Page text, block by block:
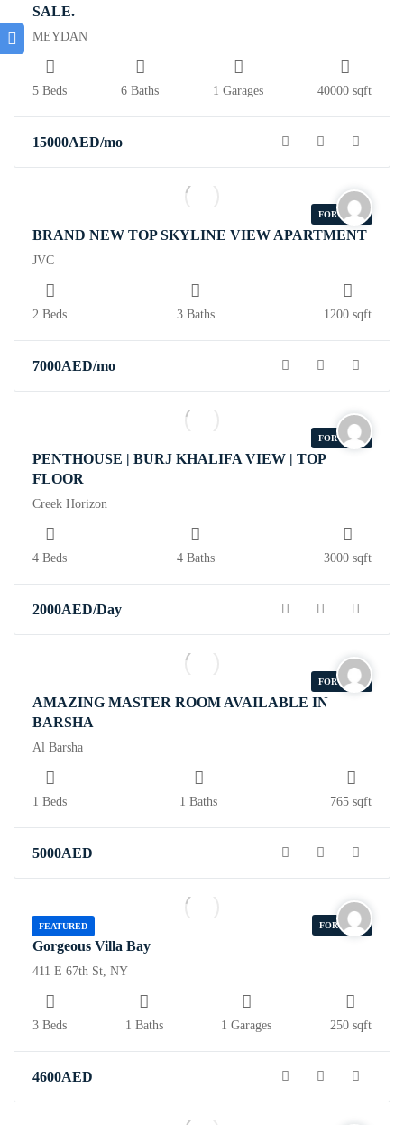
SALE.
MEYDAN
5 Beds 6 Baths 1 Garages 40000 sqft
15000AED/mo
FOR RENT
BRAND NEW TOP SKYLINE VIEW APARTMENT
JVC
2 Beds 3 Baths 1200 sqft
7000AED/mo
FOR RENT
PENTHOUSE | BURJ KHALIFA VIEW | TOP
FLOOR
Creek Horizon
4 Beds 4 Baths 3000 sqft
2000AED/Day
FOR RENT
AMAZING MASTER ROOM AVAILABLE IN
BARSHA
Al Barsha
1 Beds 1 Baths 765 sqft
5000AED
FEATURED FOR SALE
Gorgeous Villa Bay
411 E 67th St, NY
3 Beds 1 Baths 1 Garages 250 sqft
4600AED